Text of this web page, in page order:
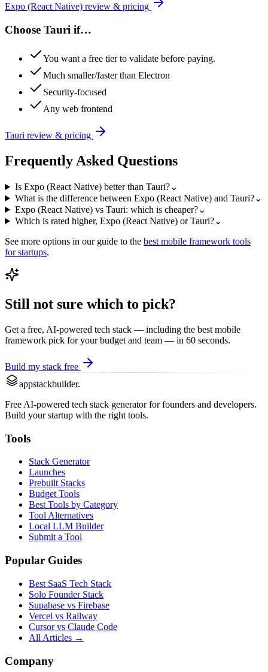
Expo (React Native) review & pricing
Choose Tauri if…
You want a free tier to validate before paying.
Much smaller/faster than Electron
Security-focused
Any web frontend
Tauri review & pricing
Frequently Asked Questions
Is Expo (React Native) better than Tauri?⌄
What is the difference between Expo (React Native) and Tauri?⌄
Expo (React Native) vs Tauri: which is cheaper?⌄
Which is rated higher, Expo (React Native) or Tauri?⌄
See more options in our guide to the best mobile framework tools
for startups.
Still not sure which to pick?
Get a free, AI-powered tech stack — including the best mobile
framework pick for your budget and team — in 60 seconds.
Build my stack free
appstackbuilder.
Free AI-powered tech stack generator for founders and developers.
Build your startup with the right tools.
Tools
Stack Generator
Launches
Prebuilt Stacks
Budget Tools
Best Tools by Category
Tool Alternatives
Local LLM Builder
Submit a Tool
Popular Guides
Best SaaS Tech Stack
Solo Founder Stack
Supabase vs Firebase
Vercel vs Railway
Cursor vs Claude Code
All Articles →
Company